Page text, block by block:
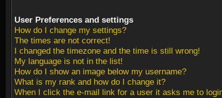
User Preferences and settings
How do I change my settings?
The times are not correct!
I changed the timezone and the time is still wrong!
My language is not in the list!
How do I show an image below my username?
What is my rank and how do I change it?
When I click the e-mail link for a user it asks me to